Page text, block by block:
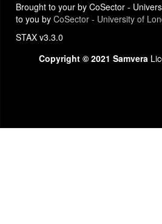
Brought to your by CoSector -
to you by CoSector - University of
STAX v3.3.0
Copyright © 2021 Samvera